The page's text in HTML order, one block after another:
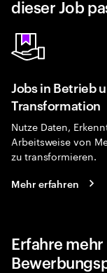
dieser Job
Jobs in Betrieb
Transformation
Nutze Daten,
Arbeitsweise von
zu transformieren.
Mehr erfahren
Erfahre